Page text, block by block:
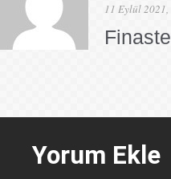
11 Eylül
Yorum Ekle